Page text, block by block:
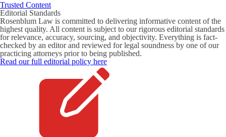
Trusted Content
Editorial Standards
Rosenblum Law is committed to delivering informative content of the
highest quality. All content is subject to our rigorous editorial standards
for relevance, accuracy, sourcing, and objectivity. Everything is fact-
checked by an editor and reviewed for legal soundness by one of our
practicing attorneys prior to being published.
Read our full editorial policy here